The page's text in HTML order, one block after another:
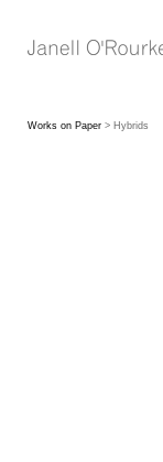
Works on Paper > Hybrids